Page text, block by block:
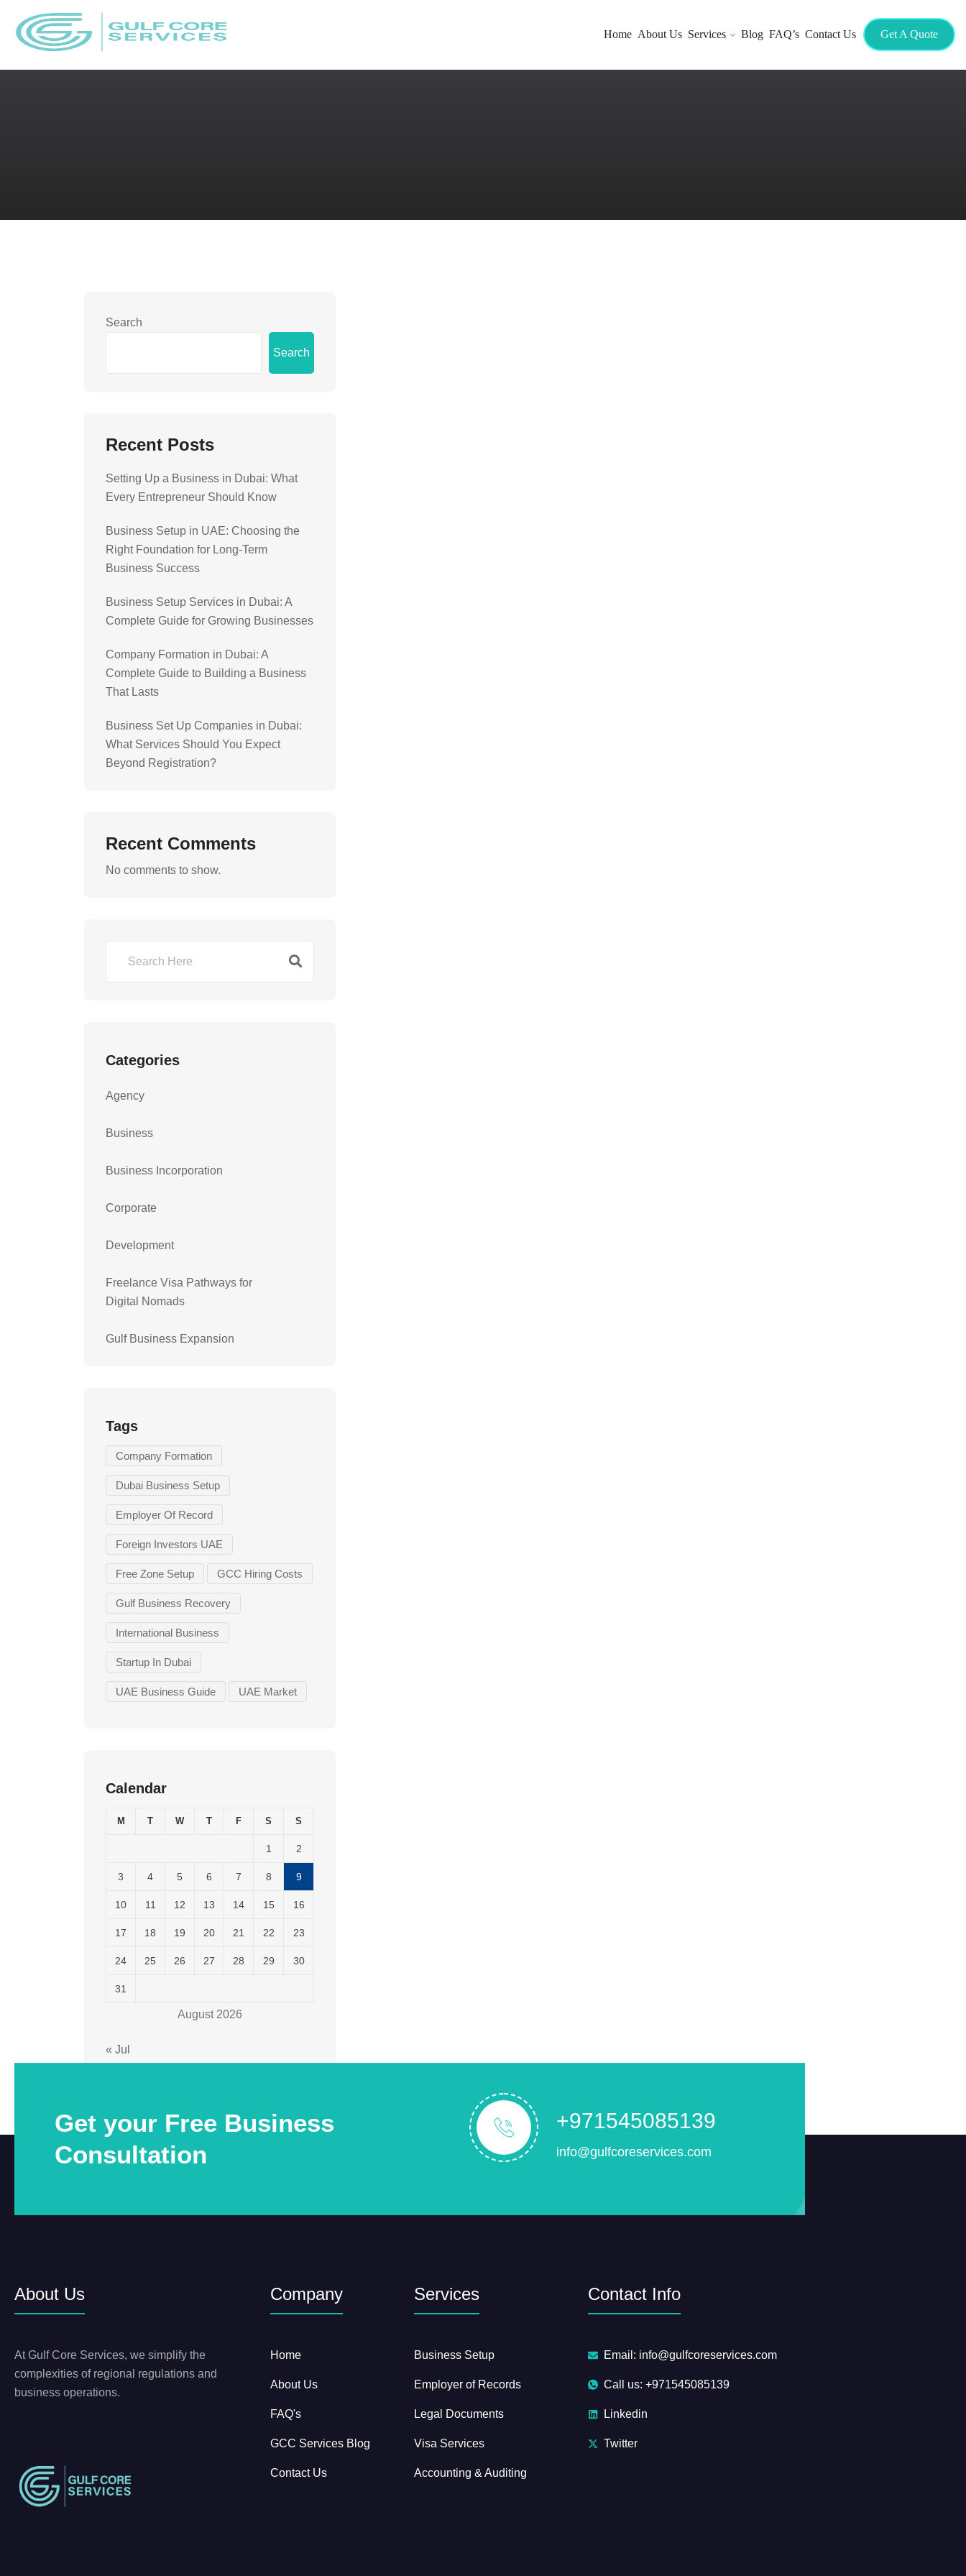
Home About Us Services Blog FAQ’s Contact Us Get A Quote
Search
Search
Recent Posts
Setting Up a Business in Dubai: What
Every Entrepreneur Should Know
Business Setup in UAE: Choosing the
Right Foundation for Long-Term
Business Success
Business Setup Services in Dubai: A
Complete Guide for Growing Businesses
Company Formation in Dubai: A
Complete Guide to Building a Business
That Lasts
Business Set Up Companies in Dubai:
What Services Should You Expect
Beyond Registration?
Recent Comments
No comments to show.
Categories
Agency
Business
Business Incorporation
Corporate
Development
Freelance Visa Pathways for
Digital Nomads
Gulf Business Expansion
Tags
Company Formation
Dubai Business Setup
Employer Of Record
Foreign Investors UAE
Free Zone Setup GCC Hiring Costs
Gulf Business Recovery
International Business
Startup In Dubai
UAE Business Guide UAE Market
Calendar
August 2026
M T W T F S S
1 2
3 4 5 6 7 8 9
10 11 12 13 14 15 16
17 18 19 20 21 22 23
24 25 26 27 28 29 30
31
« Jul
Get your Free Business
Consultation
+971545085139
info@gulfcoreservices.com
About Us
At Gulf Core Services, we simplify the
complexities of regional regulations and
business operations.
Company
Home
About Us
FAQ's
GCC Services Blog
Contact Us
Services
Business Setup
Employer of Records
Legal Documents
Visa Services
Accounting & Auditing
Contact Info
Email: info@gulfcoreservices.com
Call us: +971545085139
Linkedin
Twitter